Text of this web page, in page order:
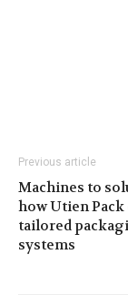
Previous article
Machines to
how Utien
tailored
systems